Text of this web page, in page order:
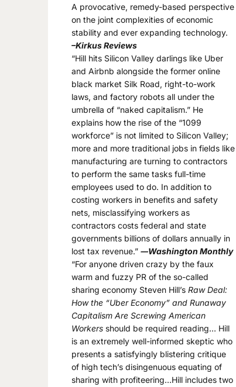
A provocative, remedy-based perspective
on the joint complexities of economic
stability and ever expanding technology.
–Kirkus Reviews
“Hill hits Silicon Valley darlings like Uber
and Airbnb alongside the former online
black market Silk Road, right-to-work
laws, and factory robots all under the
umbrella of “naked capitalism.” He
explains how the rise of the “1099
workforce” is not limited to Silicon Valley;
more and more traditional jobs in fields like
manufacturing are turning to contractors
to perform the same tasks full-time
employees used to do. In addition to
costing workers in benefits and safety
nets, misclassifying workers as
contractors costs federal and state
governments billions of dollars annually in
lost tax revenue.” ―Washington Monthly
“For anyone driven crazy by the faux
warm and fuzzy PR of the so-called
sharing economy Steven Hill’s Raw Deal:
How the “Uber Economy” and Runaway
Capitalism Are Screwing American
Workers should be required reading… Hill
is an extremely well-informed skeptic who
presents a satisfyingly blistering critique
of high tech’s disingenuous equating of
sharing with profiteering…Hill includes two